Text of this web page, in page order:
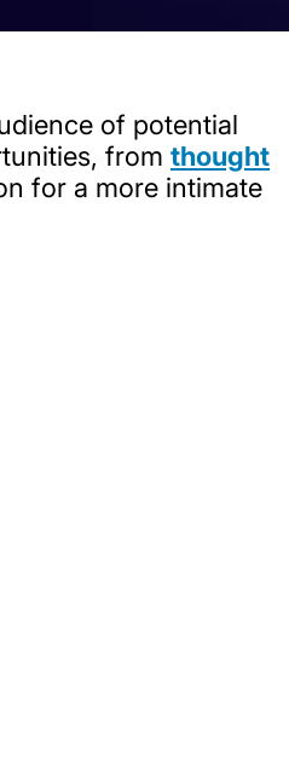
of potential
from thought
for a more intimate